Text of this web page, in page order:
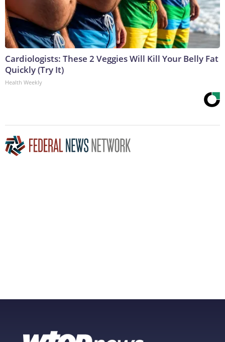
Cardiologists: These 2 Veggies Will Kill Your Belly Fat
Quickly (Try It)
Health Weekly